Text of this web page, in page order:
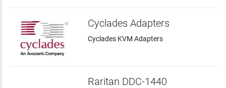
Cyclades Adapters
Cyclades KVM Adapters
Raritan DDC-1440